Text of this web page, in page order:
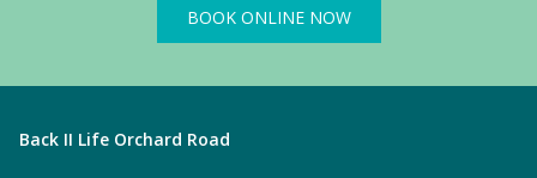
BOOK ONLINE NOW
Back II Life Orchard Road